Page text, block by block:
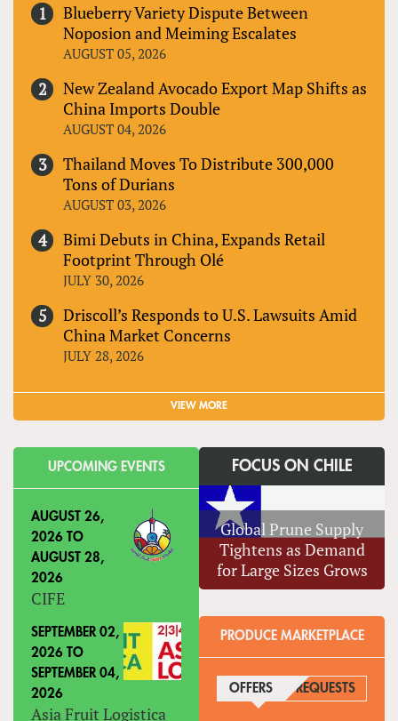
Blueberry Variety Dispute Between
Noposion and Meiming Escalates
AUGUST 05, 2026
New Zealand Avocado Export Map Shifts as
China Imports Double
AUGUST 04, 2026
Thailand Moves To Distribute 300,000
Tons of Durians
AUGUST 03, 2026
Bimi Debuts in China, Expands Retail
Footprint Through Olé
JULY 30, 2026
Driscoll’s Responds to U.S. Lawsuits Amid
China Market Concerns
JULY 28, 2026
VIEW MORE
UPCOMING EVENTS
AUGUST 26,
2026 TO
AUGUST 28,
2026
CIFE
SEPTEMBER 02,
2026 TO
SEPTEMBER 04,
2026
Asia Fruit Logistica
FOCUS ON CHILE
Global Prune Supply
Tightens as Demand
for Large Sizes Grows
PRODUCE MARKETPLACE
OFFERS (ACTIVE TAB)
REQUESTS